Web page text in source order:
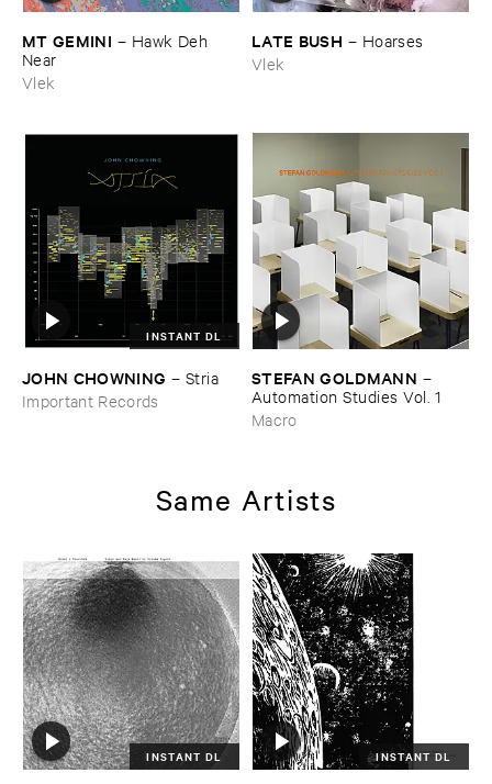
MT ​GEMINI – Hawk ​Deh ​
Near
Vlek
LATE ​BUSH – Hoarses
Vlek
INSTANT DL
JOHN ​CHOWNING – Stria
Important Records
STEFAN ​GOLDMANN –
Automation ​Studies ​Vol. ​1
Macro
Same Artists
INSTANT DL INSTANT DL